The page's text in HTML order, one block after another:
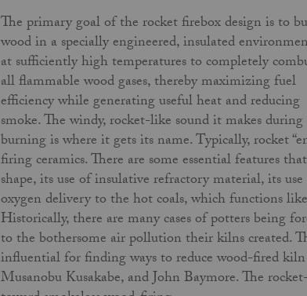
The primary goal of the rocket firebox design is to
wood in a specially engineered, insulated
at sufficiently high temperatures to completely
all flammable wood gases, thereby maximizing fuel
efficiency while generating useful heat and reducing
smoke. The windy, rocket-like sound it makes during
burning is where it gets its name. Typically, rocket
firing ceramics. There are some essential features
shape, its use of insulative refractory material, its
oxygen delivery to the hot coals, which functions
Historically, there are many cases of potters being
to the bothersome air pollution their kilns created.
influential for finding ways to reduce wood-fired
Musanobu Kusakabe, and John Baymore. The